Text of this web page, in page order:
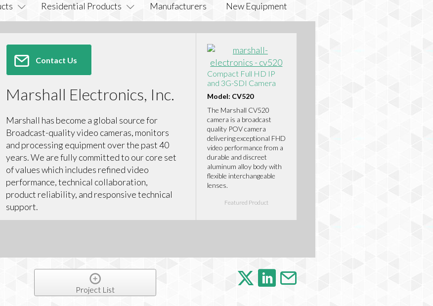
Residential Products Manufacturers New Equipment
Contact Us
Marshall Electronics, Inc.
Marshall has become a global source for
Broadcast-quality video cameras, monitors
and processing equipment over the past 40
years. We are fully committed to our core set
of values which includes refined video
performance, technical collaboration,
product reliability, and responsive technical
support.
Compact Full HD IP
and 3G-SDI Camera
Model: CV520
The Marshall CV520
camera is a broadcast
quality POV camera
delivering exceptional FHD
video performance from a
durable and discreet
aluminum alloy body with
flexible interchangeable
lenses.
Featured Product
Project List